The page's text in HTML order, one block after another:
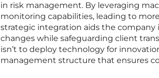
in risk management. By leveraging
monitoring capabilities, leading to
strategic integration aids the
changes while safeguarding client
isn’t to deploy technology for
management structure that ensures